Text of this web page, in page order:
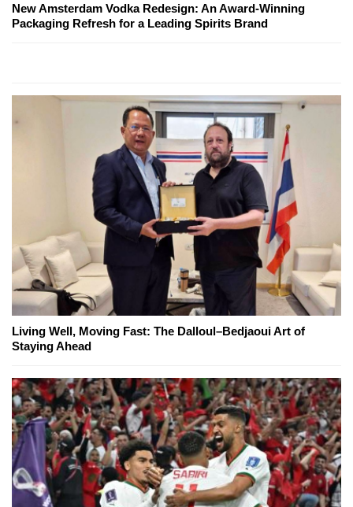
New Amsterdam Vodka Redesign: An Award-Winning
Packaging Refresh for a Leading Spirits Brand
Living Well, Moving Fast: The Dalloul–Bedjaoui Art of
Staying Ahead